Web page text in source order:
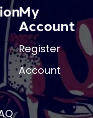
My
Account
Register
Account